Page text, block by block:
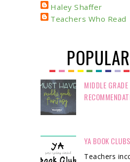
Haley Shaffer
Teachers Who Read
MIDDLE
YA BOOK
Teachers